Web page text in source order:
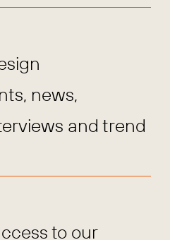
news,
and trend
to our